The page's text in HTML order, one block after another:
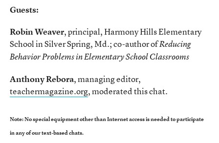
Guests:
Robin Weaver, principal, Harmony Hills Elementary
School in Silver Spring, Md.; co-author ofReducing
Behavior Problems in Elementary School Classrooms
Anthony Rebora, managing editor,
teachermagazine.org, moderated this chat.
Note: No special equipment other than Internet access is needed to participate
in any of our text-based chats.